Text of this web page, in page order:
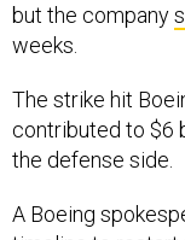
but the company
weeks.
The strike hit
contributed to $6
the defense side.
A Boeing